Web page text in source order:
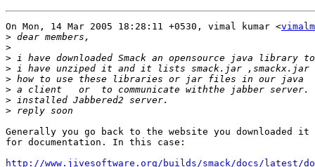
On Mon, 14 Mar 2005 18:28:11 +0530, vimal kumar <
>
>
>
>
>
>
>
>
Generally you go back to the website you downloaded it
for documentation. In this case:
http://www.jivesoftware.org/builds/smack/docs/latest/